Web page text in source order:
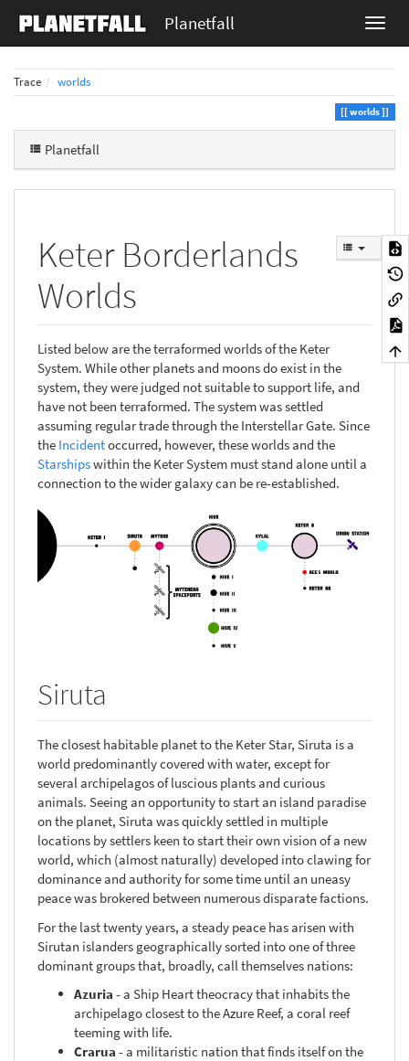
Planetfall
Trace worlds
worlds
Planetfall
Keter Borderlands
Worlds
Listed below are the terraformed worlds of the Keter
System. While other planets and moons do exist in the
system, they were judged not suitable to support life, and
have not been terraformed. The system was settled
assuming regular trade through the Interstellar Gate. Since
the Incidentoccurred, however, these worlds and the
Starshipswithin the Keter System must stand alone until a
connection to the wider galaxy can be re-established.
Siruta
The closest habitable planet to the Keter Star, Siruta is a
world predominantly covered with water, except for
several archipelagos of luscious plants and curious
animals. Seeing an opportunity to start an island paradise
on the planet, Siruta was quickly settled in multiple
locations by settlers keen to start their own vision of a new
world, which (almost naturally) developed into clawing for
dominance and authority for some time until an uneasy
peace was brokered between numerous disparate factions.
For the last twenty years, a steady peace has arisen with
Sirutan islanders geographically sorted into one of three
dominant groups that, broadly, call themselves nations:
Azuria - a Ship Heart theocracy that inhabits the
archipelago closest to the Azure Reef, a coral reef
teeming with life.
Crarua - a militaristic nation that finds itself on the